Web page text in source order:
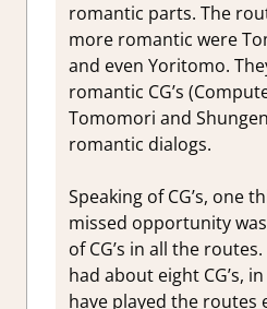
romantic parts. The
more romantic were
and even Yoritomo.
romantic CG’s
Tomomori and
romantic dialogs.
Speaking of CG’s, one
missed opportunity
of CG’s in all the
had about eight CG’s,
have played the routes